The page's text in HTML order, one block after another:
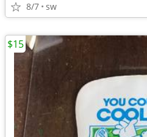
8/7 sw
$15